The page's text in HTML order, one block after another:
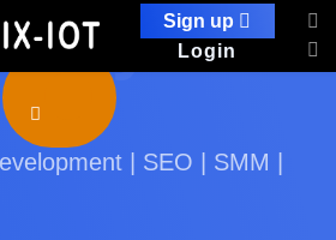
Sign up
Login
| SEO | SMM |